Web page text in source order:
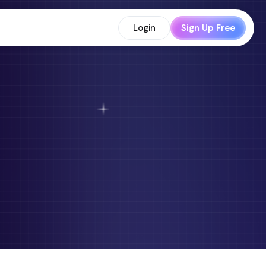
Login Sign Up Free